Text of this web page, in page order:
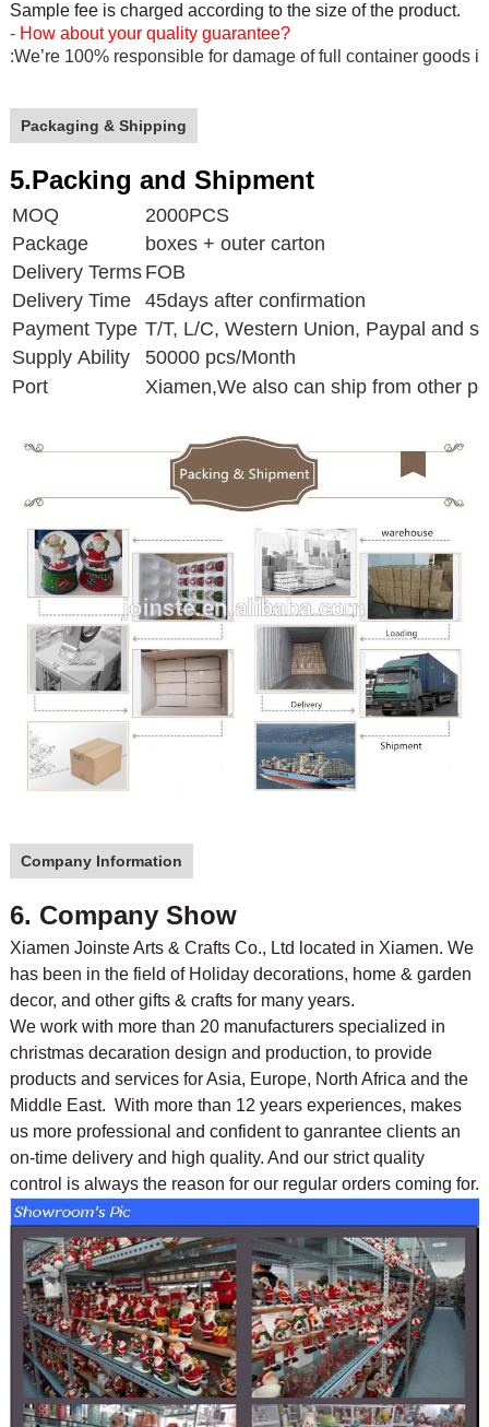
Sample fee is charged according to the size of the product.
- How about your quality guarantee?
:We’re 100% responsible for damage of full container goods
Packaging & Shipping
5.Packing and Shipment
MOQ
2000PCS
Package
boxes + outer carton
Delivery Terms FOB
Delivery Time
45days after confirmation
Payment Type T/T, L/C, Western Union, Paypal and
Supply Ability
50000 pcs/Month
Port
Xiamen,We also can ship from other
Company Information
6. Company Show
Xiamen Joinste Arts & Crafts Co., Ltd located in Xiamen. We
has been in the field of Holiday decorations, home & garden
decor, and other gifts & crafts for many years.
We work with more than 20 manufacturers specialized in
christmas decaration design and production, to provide
products and services for Asia, Europe, North Africa and the
Middle East. With more than 12 years experiences, makes
us more professional and confident to ganrantee clients an
on-time delivery and high quality. And our strict quality
control is always the reason for our regular orders coming for.